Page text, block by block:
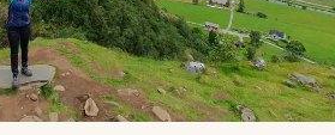
My Dream Trip